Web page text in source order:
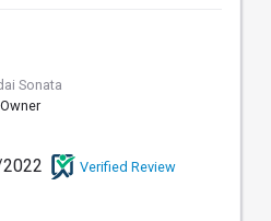
Sonata
Verified Review